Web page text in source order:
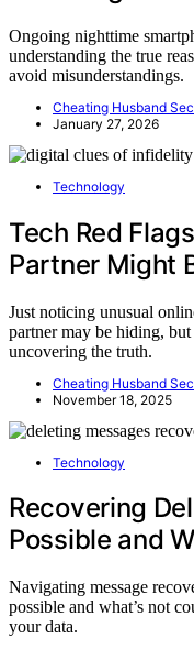
Ongoing nighttime
understanding the true
avoid misunderstandings.
Cheating Husband
January 27, 2026
Technology
Tech Red
Partner Might
Just noticing unusual
partner may be hiding,
uncovering the truth.
Cheating Husband
November 18, 2025
Technology
Recovering
Possible and
Navigating message
possible and what’s not
your data.